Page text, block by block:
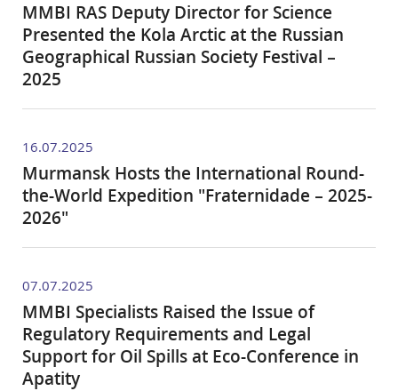
MMBI RAS Deputy Director for Science
Presented the Kola Arctic at the Russian
Geographical Russian Society Festival –
2025
16.07.2025
Murmansk Hosts the International Round-
the-World Expedition "Fraternidade – 2025-
2026"
07.07.2025
MMBI Specialists Raised the Issue of
Regulatory Requirements and Legal
Support for Oil Spills at Eco-Conference in
Apatity